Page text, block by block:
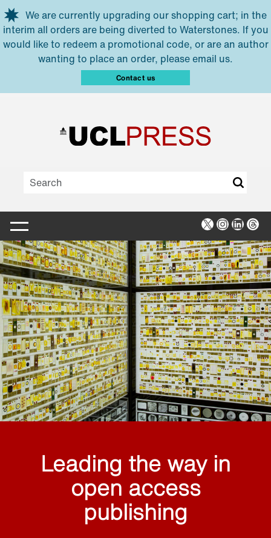
Skip to main content
We are currently upgrading our shopping cart; in the
interim all orders are being diverted to Waterstones. If you
would like to redeem a promotional code, or are an author
wanting to place an order, please email us.
Contact us
X Instagram
Leading the way in
open access
publishing